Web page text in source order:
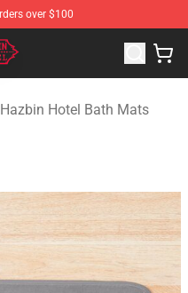
over $100
Hazbin Hotel Merchandise
Hazbin Hotel Bath Mats